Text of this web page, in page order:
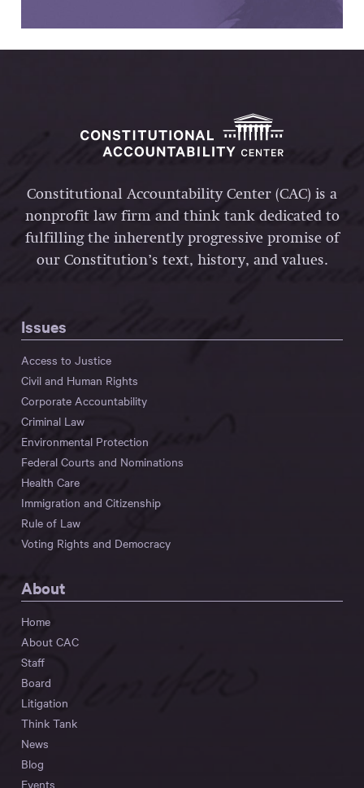
Constitutional Accountability Center (CAC) is a
nonprofit law firm and think tank dedicated to
fulfilling the inherently progressive promise of
our Constitution’s text, history, and values.
Issues
Access to Justice
Civil and Human Rights
Corporate Accountability
Criminal Law
Environmental Protection
Federal Courts and Nominations
Health Care
Immigration and Citizenship
Rule of Law
Voting Rights and Democracy
About
Home
About CAC
Staff
Board
Litigation
Think Tank
News
Blog
Events